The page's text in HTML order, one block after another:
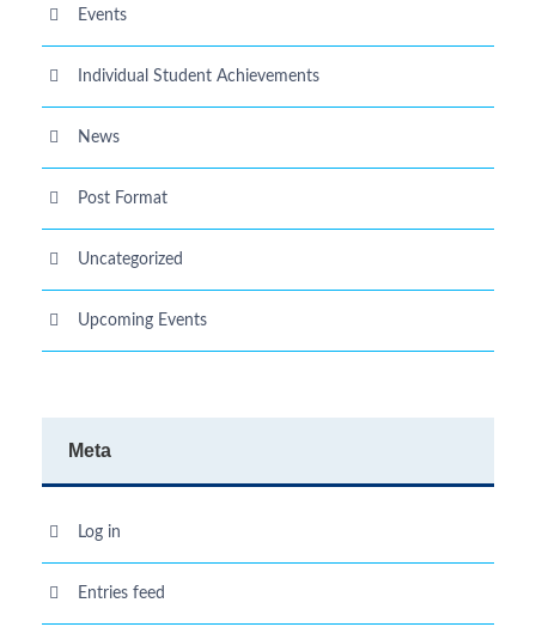
Events
Individual Student Achievements
News
Post Format
Uncategorized
Upcoming Events
Meta
Log in
Entries feed